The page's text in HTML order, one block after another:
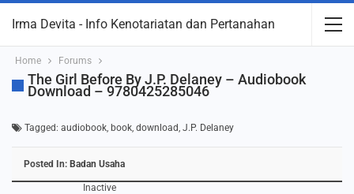
Irma Devita - Info Kenotariatan dan Pertanahan
Home Forums
The Girl Before By J.P. Delaney – Audiobook
Download – 9780425285046
Tagged: audiobook, book, download, J.P. Delaney
Posted In: Badan Usaha
Inactive